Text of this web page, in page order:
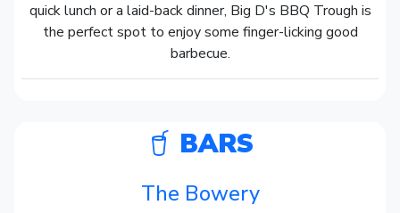
quick lunch or a laid-back dinner, Big D's BBQ Trough is
the perfect spot to enjoy some finger-licking good
barbecue.
BARS
The Bowery